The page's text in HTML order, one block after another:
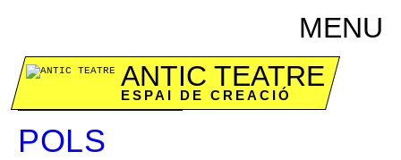
MENU
ANTIC TEATRE
ESPAI DE CREACIÓ
January 10 to 13
POLS